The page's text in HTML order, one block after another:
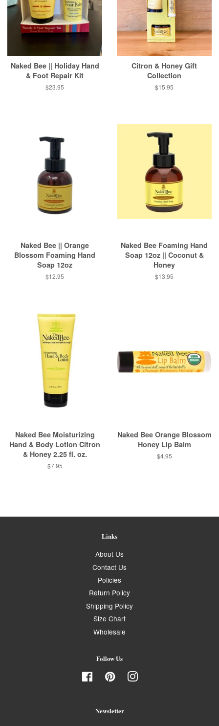
Naked Bee || Holiday Hand
& Foot Repair Kit
Regular
$23.95
Citron & Honey Gift
Collection
Regular
$15.95
Naked Bee || Orange
Blossom Foaming Hand
Soap 12oz
Regular
$12.95
Naked Bee Foaming Hand
Soap 12oz || Coconut &
Honey
Regular
$13.95
Naked Bee Moisturizing
Hand & Body Lotion Citron
& Honey 2.25 fl. oz.
Regular
$7.95
Naked Bee Orange Blossom
Honey Lip Balm
Regular
$4.95
Links
About Us
Contact Us
Policies
Return Policy
Shipping Policy
Size Chart
Wholesale
Follow Us
FacebookPinterestInstagram
Newsletter